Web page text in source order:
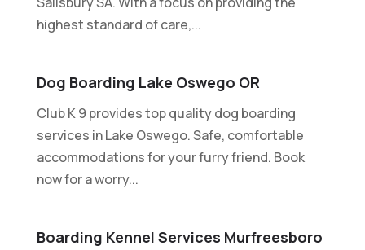
highest standard of care,...
Dog Boarding Lake Oswego OR
Club K 9 provides top quality dog boarding
services in Lake Oswego. Safe, comfortable
accommodations for your furry friend. Book
now for a worry...
Boarding Kennel Services Murfreesboro